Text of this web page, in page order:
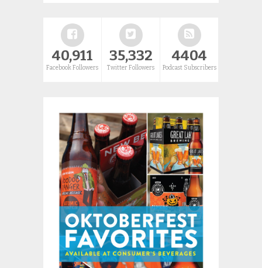
40,911
Facebook Followers
35,332
Twitter Followers
4404
Podcast Subscribers